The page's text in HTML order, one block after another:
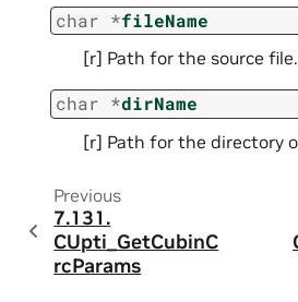
char *fileName
[r] Path for the source file.
char *dirName
[r] Path for the directory
Previous
7.131.
CUpti_GetCubinC
rcParams